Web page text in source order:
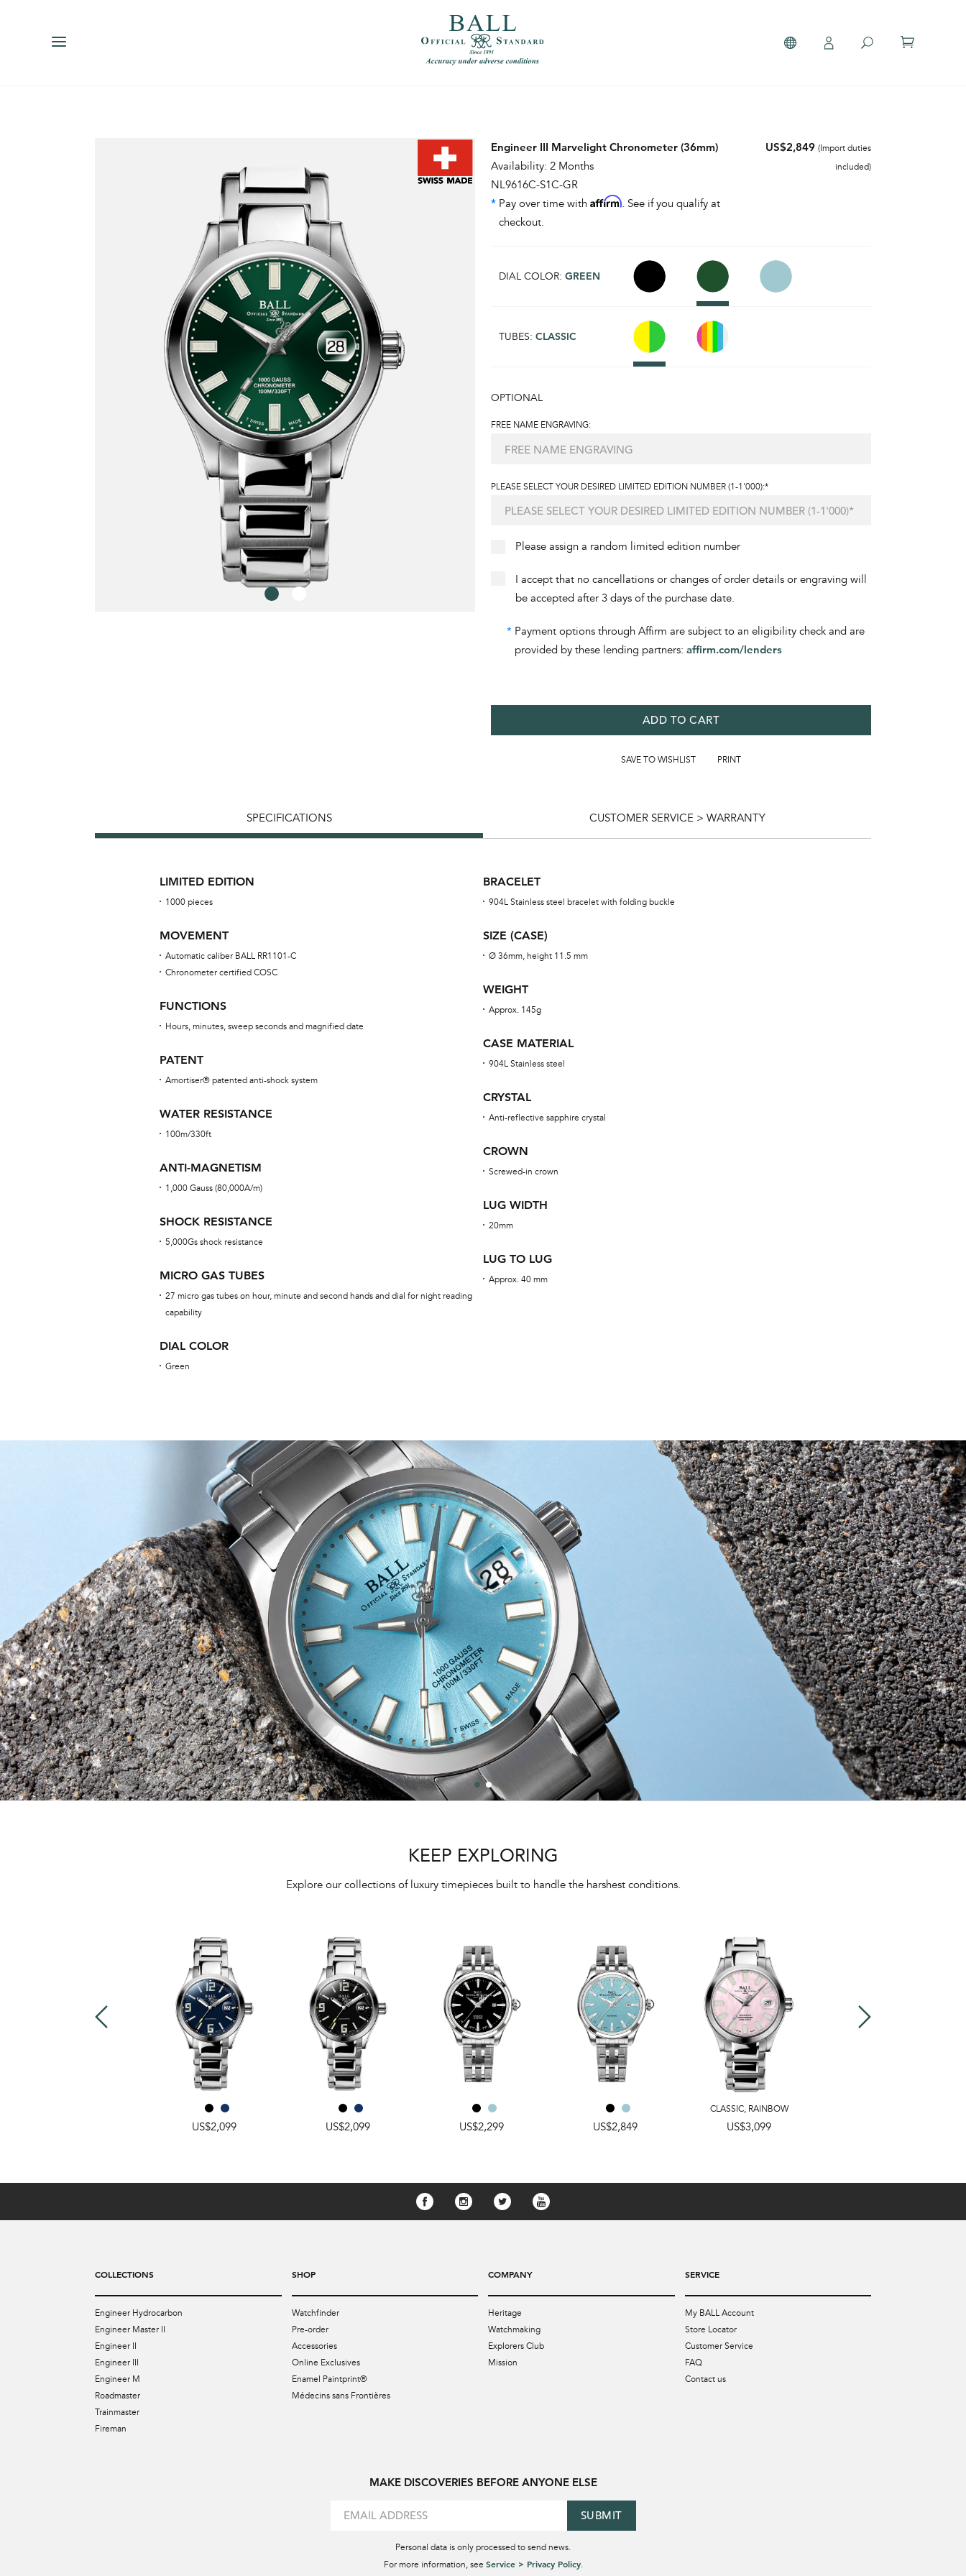
Engineer III Marvelight Chronometer (36mm)
Availability: 2 Months
NL9616C-S1C-GR
* Pay over time with Affirm. See if you qualify at
checkout.
US$2,849 (Import duties
included)
DIAL COLOR: GREEN
TUBES: CLASSIC
OPTIONAL
FREE NAME ENGRAVING:
PLEASE SELECT YOUR DESIRED LIMITED EDITION NUMBER (1-1'000):*
Please assign a random limited edition number
I accept that no cancellations or changes of order details or engraving will
be accepted after 3 days of the purchase date.
* Payment options through Affirm are subject to an eligibility check and are
provided by these lending partners: affirm.com/lenders
ADD TO CART
SAVE TO WISHLIST PRINT
SPECIFICATIONS CUSTOMER SERVICE > WARRANTY
LIMITED EDITION
1000 pieces
MOVEMENT
Automatic caliber BALL RR1101-C
Chronometer certified COSC
FUNCTIONS
Hours, minutes, sweep seconds and magnified date
PATENT
Amortiser® patented anti-shock system
WATER RESISTANCE
100m/330ft
ANTI-MAGNETISM
1,000 Gauss (80,000A/m)
SHOCK RESISTANCE
5,000Gs shock resistance
MICRO GAS TUBES
27 micro gas tubes on hour, minute and second hands and dial for night reading
capability
DIAL COLOR
Green
BRACELET
904L Stainless steel bracelet with folding buckle
SIZE (CASE)
Ø 36mm, height 11.5 mm
WEIGHT
Approx. 145g
CASE MATERIAL
904L Stainless steel
CRYSTAL
Anti-reflective sapphire crystal
CROWN
Screwed-in crown
LUG WIDTH
20mm
LUG TO LUG
Approx. 40 mm
KEEP EXPLORING
Explore our collections of luxury timepieces built to handle the harshest conditions.
US$2,099
US$2,099 US$2,299 US$2,849
CLASSIC, RAINBOW
US$3,099
COLLECTIONS
Engineer Hydrocarbon
Engineer Master II
Engineer II
Engineer III
Engineer M
Roadmaster
Trainmaster
Fireman
SHOP
Watchfinder
Pre-order
Accessories
Online Exclusives
Enamel Paintprint®
Médecins sans Frontières
COMPANY
Heritage
Watchmaking
Explorers Club
Mission
SERVICE
My BALL Account
Store Locator
Customer Service
FAQ
Contact us
MAKE DISCOVERIES BEFORE ANYONE ELSE
SUBMIT
Personal data is only processed to send news.
For more information, see Service > Privacy Policy.